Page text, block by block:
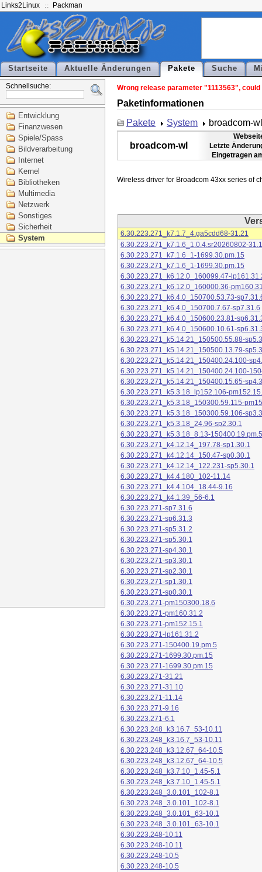
Links2Linux Packman
Startseite Aktuelle Änderungen Pakete Suche
Schnellsuche:
Entwicklung
Finanzwesen
Spiele/Spass
Bildverarbeitung
Internet
Kernel
Bibliotheken
Multimedia
Netzwerk
Sonstiges
Sicherheit
System
Wrong release parameter "1113563",
Paketinformationen
Pakete
System broadcom-wl
broadcom-wl
Letzte
Eingetragen
6.30.223.271_k7.1.7_4.ga5cdd68-31.21
6.30.223.271_k7.1.6_1.0.4.sr20260802-
6.30.223.271_k7.1.6_1-1699.30.pm.15
6.30.223.271_k7.1.6_1-1699.30.pm.15
6.30.223.271_k6.12.0_160099.47-
6.30.223.271_k6.12.0_160000.36-
6.30.223.271_k6.4.0_150700.53.73-
6.30.223.271_k6.4.0_150700.7.67-sp7.31.6
6.30.223.271_k6.4.0_150600.23.81-
6.30.223.271_k6.4.0_150600.10.61-
6.30.223.271_k5.14.21_150500.55.88-
6.30.223.271_k5.14.21_150500.13.79-
6.30.223.271_k5.14.21_150400.24.100-
6.30.223.271_k5.14.21_150400.24.100-
6.30.223.271_k5.14.21_150400.15.65-
6.30.223.271_k5.3.18_lp152.106-
6.30.223.271_k5.3.18_150300.59.115-
6.30.223.271_k5.3.18_150300.59.106-
6.30.223.271_k5.3.18_24.96-sp2.30.1
6.30.223.271_k5.3.18_8.13-150400.19.pm.5
6.30.223.271_k4.12.14_197.78-sp1.30.1
6.30.223.271_k4.12.14_150.47-sp0.30.1
6.30.223.271_k4.12.14_122.231-sp5.30.1
6.30.223.271_k4.4.180_102-11.14
6.30.223.271_k4.4.104_18.44-9.16
6.30.223.271_k4.1.39_56-6.1
6.30.223.271-sp7.31.6
6.30.223.271-sp6.31.3
6.30.223.271-sp5.31.2
6.30.223.271-sp5.30.1
6.30.223.271-sp4.30.1
6.30.223.271-sp3.30.1
6.30.223.271-sp2.30.1
6.30.223.271-sp1.30.1
6.30.223.271-sp0.30.1
6.30.223.271-pm150300.18.6
6.30.223.271-pm160.31.2
6.30.223.271-pm152.15.1
6.30.223.271-lp161.31.2
6.30.223.271-150400.19.pm.5
6.30.223.271-1699.30.pm.15
6.30.223.271-1699.30.pm.15
6.30.223.271-31.21
6.30.223.271-31.10
6.30.223.271-11.14
6.30.223.271-9.16
6.30.223.271-6.1
6.30.223.248_k3.16.7_53-10.11
6.30.223.248_k3.16.7_53-10.11
6.30.223.248_k3.12.67_64-10.5
6.30.223.248_k3.12.67_64-10.5
6.30.223.248_k3.7.10_1.45-5.1
6.30.223.248_k3.7.10_1.45-5.1
6.30.223.248_3.0.101_102-8.1
6.30.223.248_3.0.101_102-8.1
6.30.223.248_3.0.101_63-10.1
6.30.223.248_3.0.101_63-10.1
6.30.223.248-10.11
6.30.223.248-10.11
6.30.223.248-10.5
6.30.223.248-10.5